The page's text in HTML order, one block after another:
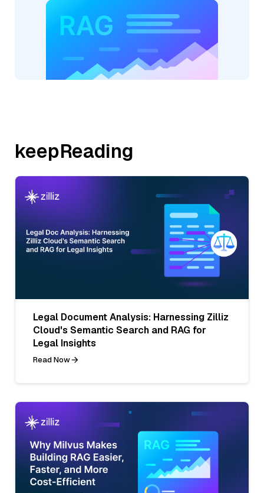
keepReading
Legal Document Analysis: Harnessing Zilliz
Cloud's Semantic Search and RAG for
Legal Insights
Read Now